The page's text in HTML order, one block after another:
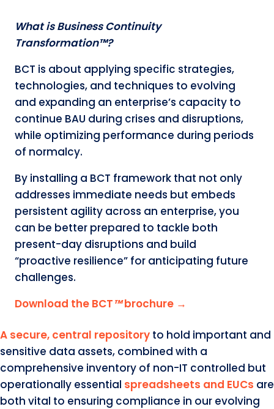
What is Business Continuity
Transformation™?
BCT is about applying specific strategies,
technologies, and techniques to evolving
and expanding an enterprise’s capacity to
continue BAU during crises and disruptions,
while optimizing performance during periods
of normalcy.
By installing a BCT framework that not only
addresses immediate needs but embeds
persistent agility across an enterprise, you
can be better prepared to tackle both
present-day disruptions and build
“proactive resilience” for anticipating future
challenges.
Download the BCT™brochure →
A secure, central repository to hold important and
sensitive data assets, combined with a
comprehensive inventory of non-IT controlled but
operationally essential spreadsheets and EUCs are
both vital to ensuring compliance in our evolving